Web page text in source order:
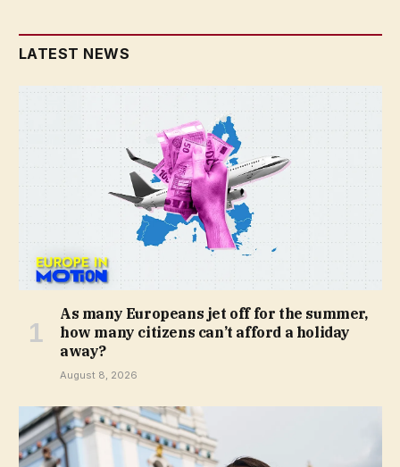
LATEST NEWS
As many Europeans jet off for the summer,
how many citizens can’t afford a holiday
away?
August 8, 2026